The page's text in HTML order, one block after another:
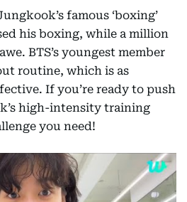
famous ‘boxing’
his boxing, while a million
BTS’s youngest member
routine, which is as
If you’re ready to push
high-intensity training
you need!